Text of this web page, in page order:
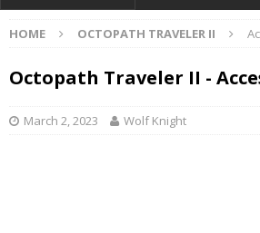
HOME OCTOPATH TRAVELER II
Octopath Traveler II -
March 2, 2023 Wolf Knight